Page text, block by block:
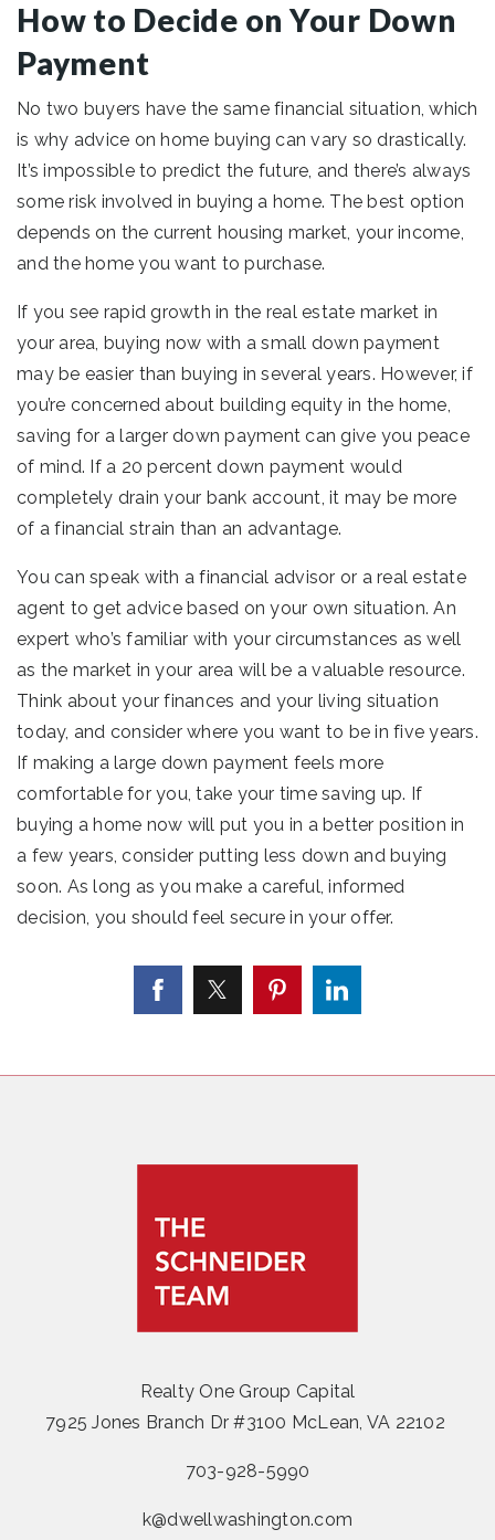
How to Decide on Your Down
Payment
No two buyers have the same financial situation, which
is why advice on home buying can vary so drastically.
It’s impossible to predict the future, and there’s always
some risk involved in buying a home. The best option
depends on the current housing market, your income,
and the home you want to purchase.
If you see rapid growth in the real estate market in
your area, buying now with a small down payment
may be easier than buying in several years. However, if
you’re concerned about building equity in the home,
saving for a larger down payment can give you peace
of mind. If a 20 percent down payment would
completely drain your bank account, it may be more
of a financial strain than an advantage.
You can speak with a financial advisor or a real estate
agent to get advice based on your own situation. An
expert who’s familiar with your circumstances as well
as the market in your area will be a valuable resource.
Think about your finances and your living situation
today, and consider where you want to be in five years.
If making a large down payment feels more
comfortable for you, take your time saving up. If
buying a home now will put you in a better position in
a few years, consider putting less down and buying
soon. As long as you make a careful, informed
decision, you should feel secure in your offer.
Realty One Group Capital
7925 Jones Branch Dr #3100 McLean, VA 22102
703-928-5990
k@dwellwashington.com